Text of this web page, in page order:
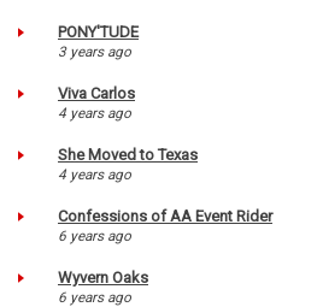
PONY'TUDE
3 years ago
Viva Carlos
4 years ago
She Moved to Texas
4 years ago
Confessions of AA Event Rider
6 years ago
Wyvern Oaks
6 years ago